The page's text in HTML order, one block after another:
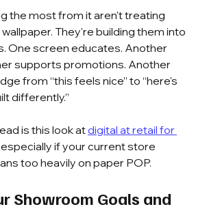
the most from it aren't treating
They're building them into
One screen educates. Another
supports promotions. Another
from “this feels nice” to “here's
differently.”
is this look at digital at retail for
especially if your current store
too heavily on paper POP.
Showroom Goals and